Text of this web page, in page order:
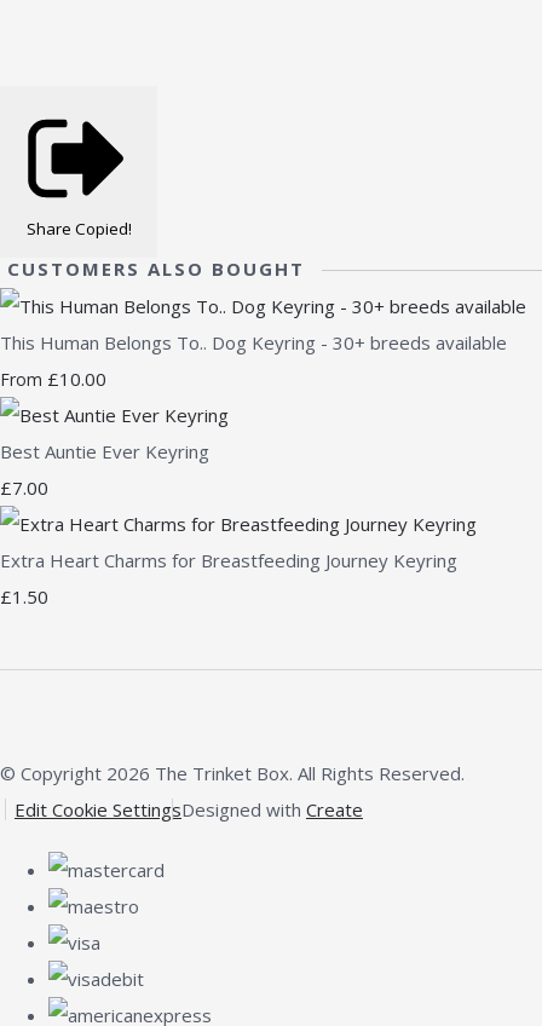
Share Copied!
CUSTOMERS ALSO BOUGHT
This Human Belongs To.. Dog Keyring - 30+ breeds available
From £10.00
Best Auntie Ever Keyring
£7.00
Extra Heart Charms for Breastfeeding Journey Keyring
£1.50
© Copyright 2026 The Trinket Box. All Rights Reserved.
Edit Cookie SettingsDesigned with Create